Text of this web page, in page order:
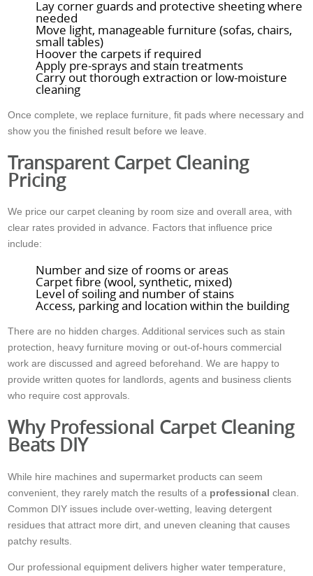
Lay corner guards and protective sheeting where
needed
Move light, manageable furniture (sofas, chairs,
small tables)
Hoover the carpets if required
Apply pre-sprays and stain treatments
Carry out thorough extraction or low-moisture
cleaning
Once complete, we replace furniture, fit pads where necessary and
show you the finished result before we leave.
Transparent Carpet Cleaning
Pricing
We price our carpet cleaning by room size and overall area, with
clear rates provided in advance. Factors that influence price
include:
Number and size of rooms or areas
Carpet fibre (wool, synthetic, mixed)
Level of soiling and number of stains
Access, parking and location within the building
There are no hidden charges. Additional services such as stain
protection, heavy furniture moving or out-of-hours commercial
work are discussed and agreed beforehand. We are happy to
provide written quotes for landlords, agents and business clients
who require cost approvals.
Why Professional Carpet Cleaning
Beats DIY
While hire machines and supermarket products can seem
convenient, they rarely match the results of a professional clean.
Common DIY issues include over-wetting, leaving detergent
residues that attract more dirt, and uneven cleaning that causes
patchy results.
Our professional equipment delivers higher water temperature,